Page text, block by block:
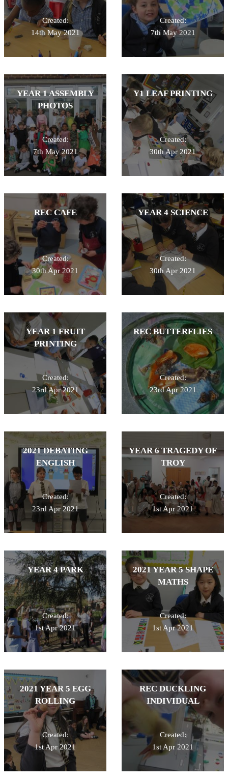
Created:
14th May 2021
Created:
7th May 2021
YEAR 1 ASSEMBLY
PHOTOS
Created:
7th May 2021
Y1 LEAF PRINTING
Created:
30th Apr 2021
REC CAFE
Created:
30th Apr 2021
YEAR 4 SCIENCE
Created:
30th Apr 2021
YEAR 1 FRUIT
PRINTING
Created:
23rd Apr 2021
REC BUTTERFLIES
Created:
23rd Apr 2021
2021 DEBATING
ENGLISH
Created:
23rd Apr 2021
YEAR 6 TRAGEDY OF
TROY
Created:
1st Apr 2021
YEAR 4 PARK
Created:
1st Apr 2021
2021 YEAR 5 SHAPE
MATHS
Created:
1st Apr 2021
2021 YEAR 5 EGG
ROLLING
Created:
1st Apr 2021
REC DUCKLING
INDIVIDUAL
Created:
1st Apr 2021